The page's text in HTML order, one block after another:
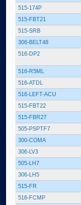
515-174P
515-FBT21
515-SRB
306-BELT48
516-DP2
516-R5ML
516-ATDL
516-LEFT-ACU
515-FBT22
515-FBR27
505-PSPTF7
300-COMA
306-LV3
505-LH7
306-LH5
515-FR
516-FCMP